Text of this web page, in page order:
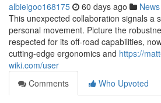
albieigoo168175 60 days ago News
This unexpected collaboration signals a
personal movement. Picture the
respected for its off-road capabilities,
cutting-edge ergonomics and https://
wiki.com/user
Comments
Who Upvoted